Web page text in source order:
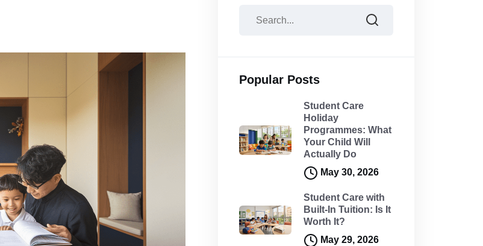
Popular Posts
Student Care
Holiday
Programmes: What
Your Child Will
Actually Do
May 30, 2026
Student Care with
Built-In Tuition: Is It
Worth It?
May 29, 2026